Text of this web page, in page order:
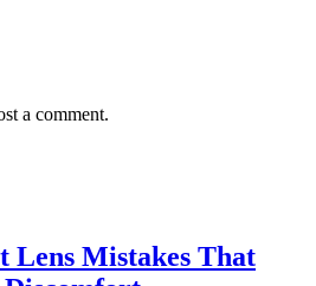
a comment.
Lens Mistakes That